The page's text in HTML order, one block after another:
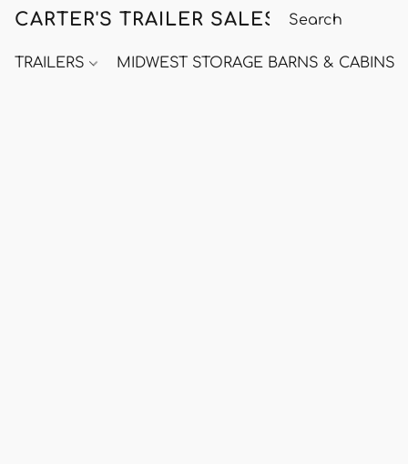
CARTER'S TRAILER SALES
TRAILERS MIDWEST STORAGE BARNS & CABINS